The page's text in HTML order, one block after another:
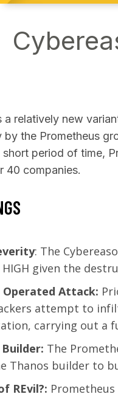
a relatively new
by the Prometheus
short period of time,
40 companies.
: The
HIGH given the
Operated Attack:
attempt to
carrying out a
The
Thanos builder to
REvil?: